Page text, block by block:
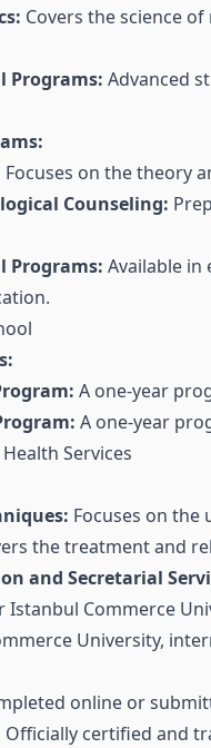
Covers the science
Programs: Advanced
Focuses on the theory
Counseling:
Programs: Available in
A one-year
A one-year
Services
Focuses on the
the treatment and
and Secretarial
Istanbul Commerce
University,
online or
Officially certified and